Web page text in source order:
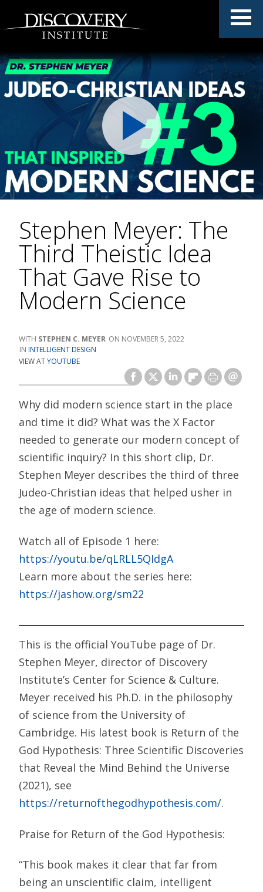
Stephen Meyer: The
Third Theistic Idea
That Gave Rise to
Modern Science
STEPHEN C. MEYER
NOVEMBER 5, 2022
INTELLIGENT DESIGN
VIEW ATYOUTUBE
Why did modern science start in the place
and time it did? What was the X Factor
needed to generate our modern concept of
scientific inquiry? In this short clip, Dr.
Stephen Meyer describes the third of three
Judeo-Christian ideas that helped usher in
the age of modern science.
Watch all of Episode 1 here:
https://youtu.be/qLRLL5QIdgA
Learn more about the series here:
https://jashow.org/sm22
This is the official YouTube page of Dr.
Stephen Meyer, director of Discovery
Institute’s Center for Science & Culture.
Meyer received his Ph.D. in the philosophy
of science from the University of
Cambridge. His latest book is Return of the
God Hypothesis: Three Scientific Discoveries
that Reveal the Mind Behind the Universe
(2021), see
https://returnofthegodhypothesis.com/.
Praise for Return of the God Hypothesis:
“This book makes it clear that far from
being an unscientific claim, intelligent